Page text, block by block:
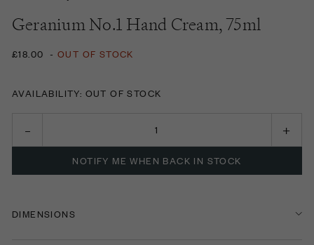
Geranium No.1 Hand Cream, 75ml
£18.00 - OUT OF STOCK
AVAILABILITY: OUT OF STOCK
NOTIFY ME WHEN BACK IN STOCK
DIMENSIONS